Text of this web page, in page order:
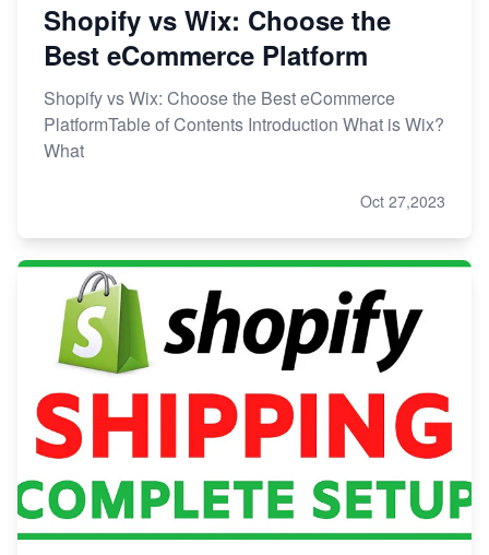
Shopify vs Wix: Choose the
Best eCommerce Platform
Shopify vs Wix: Choose the Best eCommerce
PlatformTable of Contents Introduction What is Wix?
What
Oct 27,2023